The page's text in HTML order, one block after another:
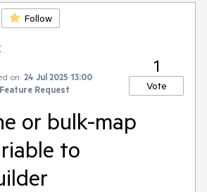
Follow
on: 24 Jul 2025 13:00
Feature Request
1
Vote
or bulk-map
to